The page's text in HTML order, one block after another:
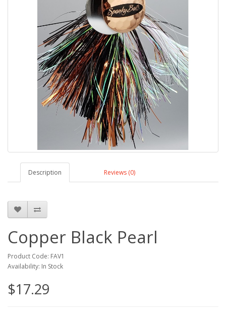
Description Reviews (0)
Copper Black Pearl
Product Code: FAV1
Availability: In Stock
$17.29